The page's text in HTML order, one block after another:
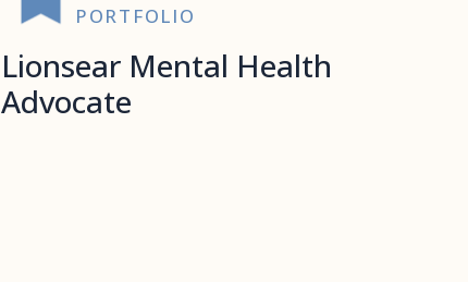
PORTFOLIO
Lionsear Mental Health
Advocate